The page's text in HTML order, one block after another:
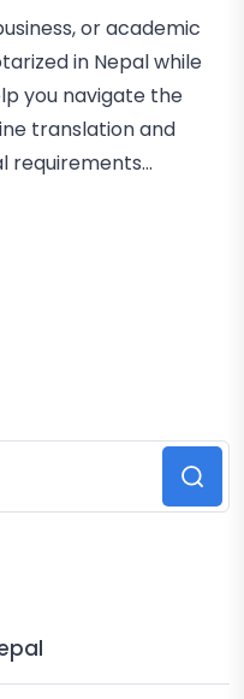
or academic
in Nepal while
you navigate the
translation and
requirements...